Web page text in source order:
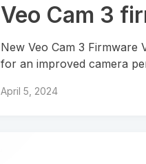
Veo Cam 3
New Veo Cam 3 Firmware
for an improved camera
April 5, 2024